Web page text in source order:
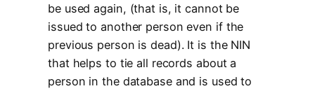
be used again, (that is, it cannot be
issued to another person even if the
previous person is dead). It is the NIN
that helps to tie all records about a
person in the database and is used to